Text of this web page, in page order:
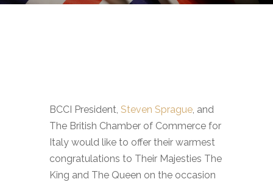
BCCI President, Steven Sprague, and
The British Chamber of Commerce for
Italy would like to offer their warmest
congratulations to Their Majesties The
King and The Queen on the occasion